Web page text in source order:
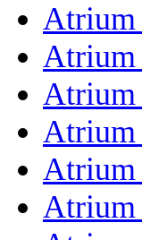
Atrium
Atrium
Atrium
Atrium
Atrium